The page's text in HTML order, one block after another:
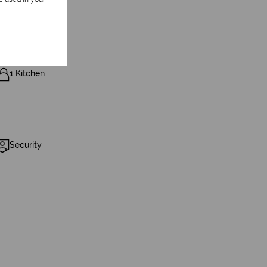
1 Kitchen
Security